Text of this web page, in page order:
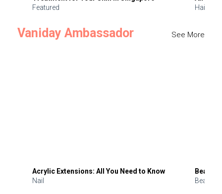
Featured
Hair
Vaniday Ambassador See More
Acrylic Extensions: All You Need to Know
Nail
Beauty
Beauty